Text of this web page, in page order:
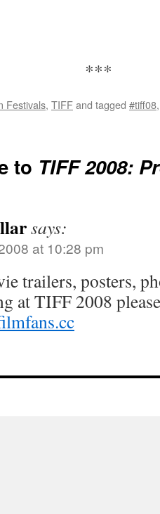
***
Festivals, TIFFand tagged #tiff08
to TIFF 2008:
says:
at 10:28 pm
trailers, posters,
at TIFF 2008